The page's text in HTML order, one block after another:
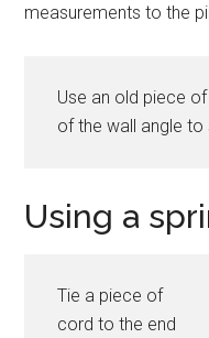
measurements to the
Use an old piece
of the wall angle
Using a
Tie a piece of
cord to the end